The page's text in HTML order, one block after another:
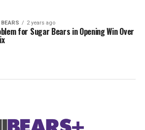
2 years ago
for Sugar Bears in Opening Win Over